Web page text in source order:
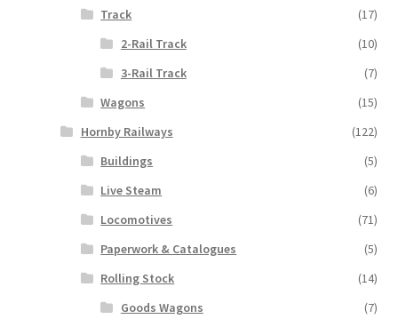
Track
(17)
2-Rail Track
(10)
3-Rail Track
(7)
Wagons
(15)
Hornby Railways
(122)
Buildings
(5)
Live Steam
(6)
Locomotives
(71)
Paperwork & Catalogues
(5)
Rolling Stock
(14)
Goods Wagons
(7)